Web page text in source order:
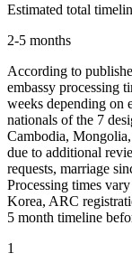
Estimated total
2-5 months
According to
embassy processing
weeks depending on
nationals of the 7
Cambodia,
due to additional
requests, marriage
Processing times
Korea, ARC
5 month timeline
1